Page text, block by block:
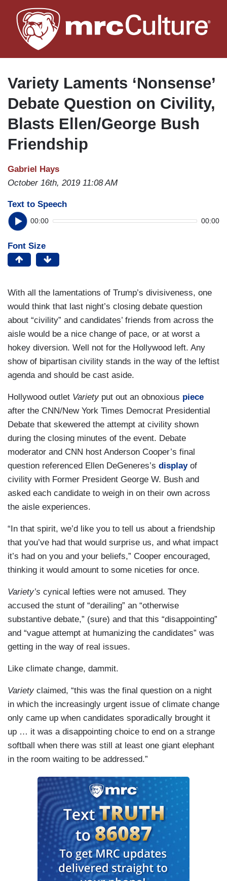
to
main
Variety Laments ‘Nonsense’
Debate Question on Civility,
Blasts Ellen/George Bush
Friendship
Gabriel Hays
October 16th, 2019 11:08 AM
Text to Speech
00:00 00:00
Font Size
With all the lamentations of Trump’s divisiveness, one
would think that last night’s closing debate question
about “civility” and candidates’ friends from across the
aisle would be a nice change of pace, or at worst a
hokey diversion. Well not for the Hollywood left. Any
show of bipartisan civility stands in the way of the leftist
agenda and should be cast aside.
Hollywood outlet Variety put out an obnoxious piece
after the CNN/New York Times Democrat Presidential
Debate that skewered the attempt at civility shown
during the closing minutes of the event. Debate
moderator and CNN host Anderson Cooper’s final
question referenced Ellen DeGeneres’s displayof
civility with Former President George W. Bush and
asked each candidate to weigh in on their own across
the aisle experiences.
“In that spirit, we’d like you to tell us about a friendship
that you’ve had that would surprise us, and what impact
it’s had on you and your beliefs,” Cooper encouraged,
thinking it would amount to some niceties for once.
Variety’s cynical lefties were not amused. They
accused the stunt of “derailing” an “otherwise
substantive debate,” (sure) and that this “disappointing”
and “vague attempt at humanizing the candidates” was
getting in the way of real issues.
Like climate change, dammit.
Variety claimed, “this was the final question on a night
in which the increasingly urgent issue of climate change
only came up when candidates sporadically brought it
up … it was a disappointing choice to end on a strange
softball when there was still at least one giant elephant
in the room waiting to be addressed.”